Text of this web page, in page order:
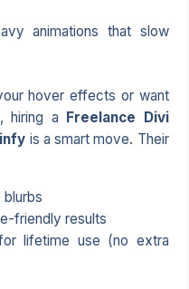
animations that slow
hover effects or want
hiring a
Freelance Divi
is a smart move. Their
friendly results
lifetime use (no extra